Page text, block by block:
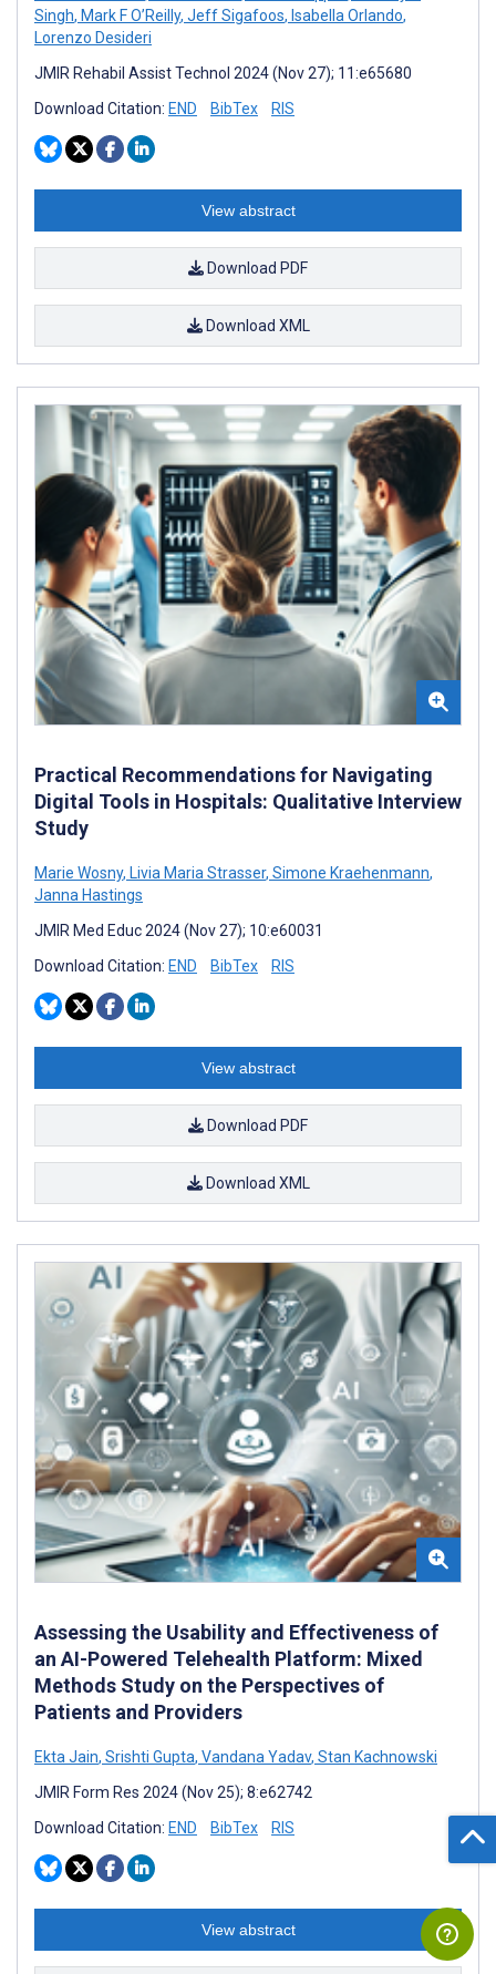
Singh, Mark F O’Reilly, Jeff Sigafoos, Isabella Orlando,
Lorenzo Desideri
JMIR Rehabil Assist Technol 2024 (Nov 27); 11:e65680
Download Citation: END BibTex RIS
View abstract
Download PDF
Download XML
Practical Recommendations for Navigating
Digital Tools in Hospitals: Qualitative Interview
Study
Marie Wosny, Livia Maria Strasser, Simone Kraehenmann,
Janna Hastings
JMIR Med Educ 2024 (Nov 27); 10:e60031
Download Citation: END BibTex RIS
View abstract
Download PDF
Download XML
Assessing the Usability and Effectiveness of
an AI-Powered Telehealth Platform: Mixed
Methods Study on the Perspectives of
Patients and Providers
Ekta Jain, Srishti Gupta, Vandana Yadav, Stan Kachnowski
JMIR Form Res 2024 (Nov 25); 8:e62742
Download Citation: END BibTex RIS
View abstract